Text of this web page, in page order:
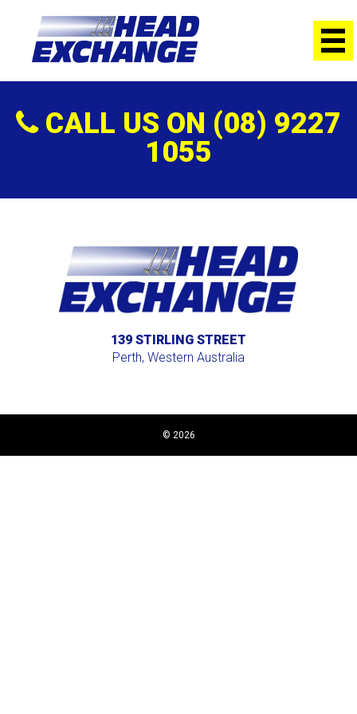
cleaning the motorBoring and HoningGrinding the
CrankshaftFacing all blocksChecking compression
heightsMachining or replacing Precombustion
ChambersRegrinding or replacing the crankshaftAssembling the
CALL US ON (08) 9227
1055
139 STIRLING STREET
Perth, Western Australia
© 2026